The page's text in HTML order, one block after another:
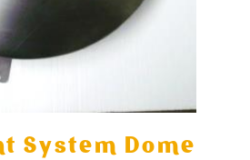
System Dome